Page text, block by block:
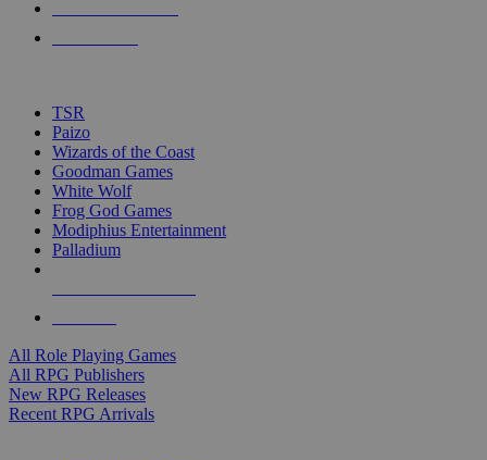
touch
TSR
Paizo
Wizards of the Coast
Goodman Games
White Wolf
Frog God Games
Modiphius Entertainment
Palladium
All Role Playing Games
All RPG Publishers
New RPG Releases
Recent RPG Arrivals